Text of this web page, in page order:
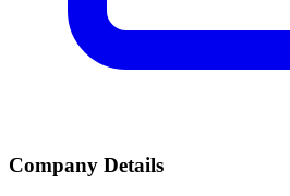
Company Details